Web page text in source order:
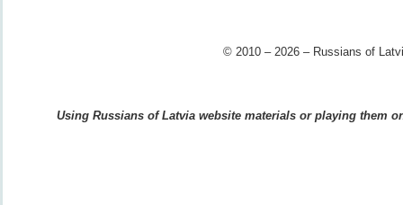
© 2010 – 2026 – Russians of
Using Russians of Latvia website materials or playing them